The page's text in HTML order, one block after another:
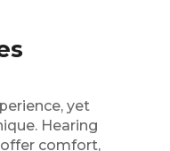
yet
Hearing
comfort,